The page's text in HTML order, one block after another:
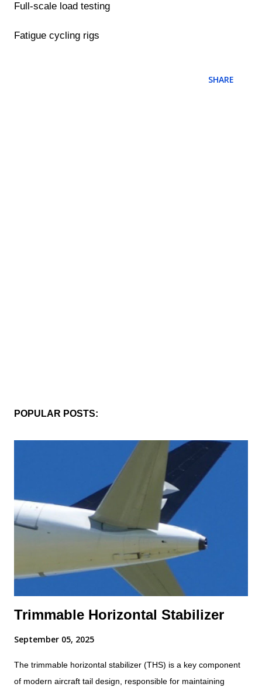
Full-scale load testing
Fatigue cycling rigs
SHARE
POPULAR POSTS:
Trimmable Horizontal Stabilizer
September 05, 2025
The trimmable horizontal stabilizer (THS) is a key component
of modern aircraft tail design, responsible for maintaining